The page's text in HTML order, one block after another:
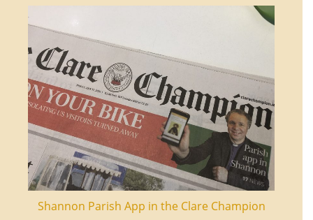
Shannon Parish App in the Clare Champion